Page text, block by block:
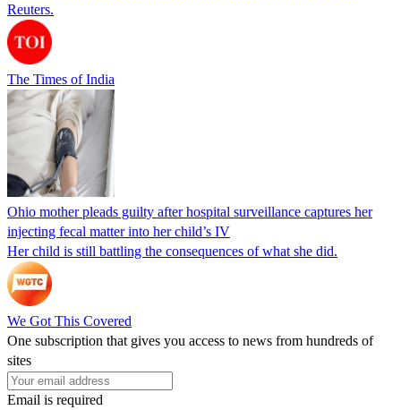
Reuters.
The Times of India
Ohio mother pleads guilty after hospital surveillance captures her
injecting fecal matter into her child’s IV
Her child is still battling the consequences of what she did.
We Got This Covered
One subscription that gives you access to news from hundreds of
sites
Email is required